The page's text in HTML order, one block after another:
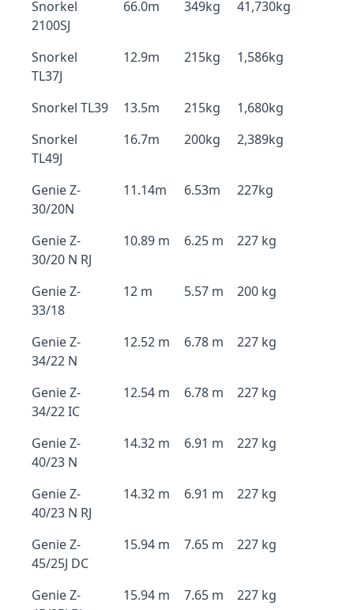
Snorkel
2100SJ
66.0m 349kg 41,730kg
Snorkel
TL37J
12.9m 215kg 1,586kg
Snorkel TL39 13.5m 215kg
1,680kg
Snorkel
TL49J
16.7m 200kg 2,389kg
Genie Z-
30/20N
11.14m 6.53m 227kg
Genie Z-
30/20 N RJ
10.89 m 6.25 m 227 kg
Genie Z-
33/18
12 m 5.57 m 200 kg
Genie Z-
34/22 N
12.52 m 6.78 m 227 kg
Genie Z-
34/22 IC
12.54 m 6.78 m 227 kg
Genie Z-
40/23 N
14.32 m 6.91 m 227 kg
Genie Z-
40/23 N RJ
14.32 m 6.91 m 227 kg
Genie Z-
45/25J DC
15.94 m 7.65 m 227 kg
Genie Z-
15.94 m 7.65 m 227 kg